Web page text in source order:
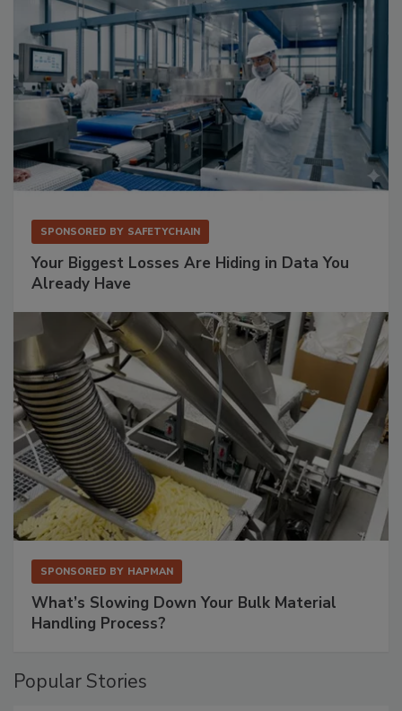
SPONSORED BY SAFETYCHAIN
Your Biggest Losses Are Hiding in Data You
Already Have
SPONSORED BY HAPMAN
What’s Slowing Down Your Bulk Material
Handling Process?
Popular Stories